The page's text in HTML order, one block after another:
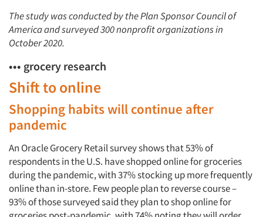
The study was conducted by the Plan Sponsor Council of
America and surveyed 300 nonprofit organizations in
October 2020.
••• grocery research
Shift to online
Shopping habits will continue after
pandemic
An Oracle Grocery Retail survey shows that 53% of
respondents in the U.S. have shopped online for groceries
during the pandemic, with 37% stocking up more frequently
online than in-store. Few people plan to reverse course –
93% of those surveyed said they plan to shop online for